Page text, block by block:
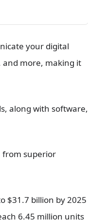
your digital
and more, making it
along with software,
from superior
$31.7 billion by 2025
6.45 million units